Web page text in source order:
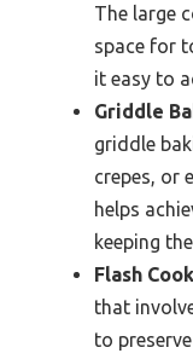
The large
space for
it easy to
Griddle
griddle
crepes, or
helps
keeping
Flash
that
to